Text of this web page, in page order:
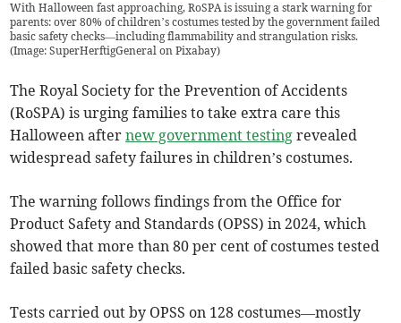
With Halloween fast approaching, RoSPA is issuing a stark warning for
parents: over 80% of children’s costumes tested by the government failed
basic safety checks—including flammability and strangulation risks.
(Image: SuperHerftigGeneral on Pixabay)
The Royal Society for the Prevention of Accidents
(RoSPA) is urging families to take extra care this
Halloween afternew government testing revealed
widespread safety failures in children’s costumes.
The warning follows findings from the Office for
Product Safety and Standards (OPSS) in 2024, which
showed that more than 80 per cent of costumes tested
failed basic safety checks.
Tests carried out by OPSS on 128 costumes—mostly